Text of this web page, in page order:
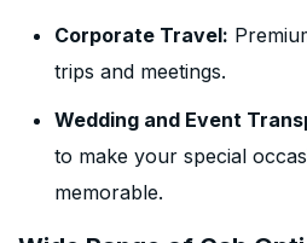
Corporate Travel:
trips and meetings.
Wedding and Event
to make your special
memorable.